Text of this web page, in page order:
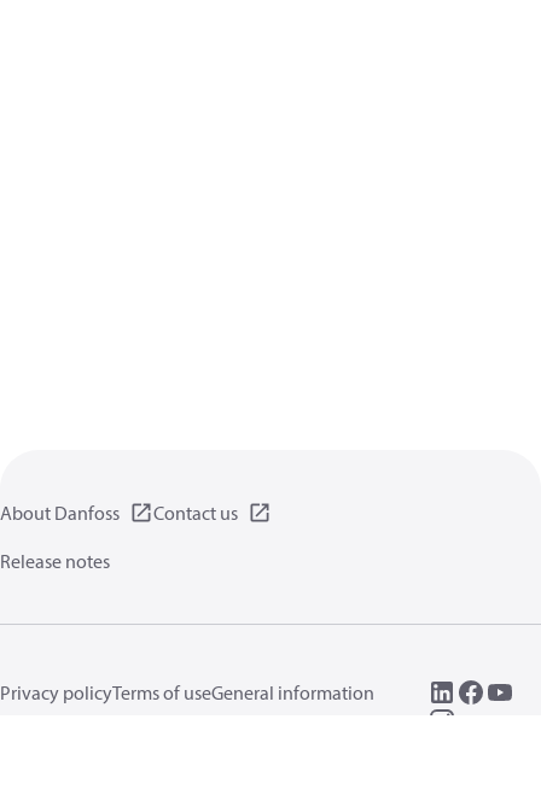
About Danfoss
Contact us
Release notes
Privacy policyTerms of useGeneral information